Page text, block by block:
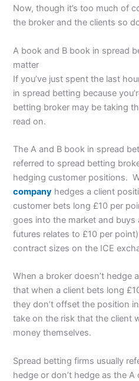
Now, though it’s too much of
the broker and the clients so
A book and B book in spread
matter
If you’ve just spent the last
in spread betting because
betting broker may be taking
read on.
The A and B book in spread
referred to spread betting
hedging customer positions.
company hedges a client
customer bets long £10 per
goes into the market and buys
futures relates to £10 per
contract sizes on the ICE
When a broker doesn’t hedge
that when a client bets long
they don’t offset the position
take on the risk that the client
money themselves.
Spread betting firms usually
hedge or don’t hedge as the A